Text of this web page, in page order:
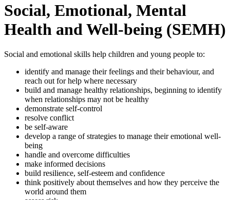
Social, Emotional, Mental
Health and Well-being (SEMH)
Social and emotional skills help children and young people to:
identify and manage their feelings and their behaviour, and
reach out for help where necessary
build and manage healthy relationships, beginning to identify
when relationships may not be healthy
demonstrate self-control
resolve conflict
be self-aware
develop a range of strategies to manage their emotional well-
being
handle and overcome difficulties
make informed decisions
build resilience, self-esteem and confidence
think positively about themselves and how they perceive the
world around them